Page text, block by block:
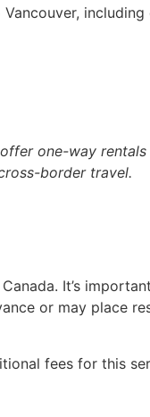
one-way
border travel.
It’s
or may place
fees for this